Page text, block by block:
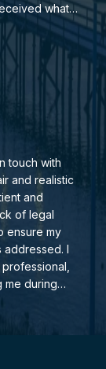
what I
you so much.
recommend
touch with
and realistic
and
of legal
ensure my
I
me during
advice or